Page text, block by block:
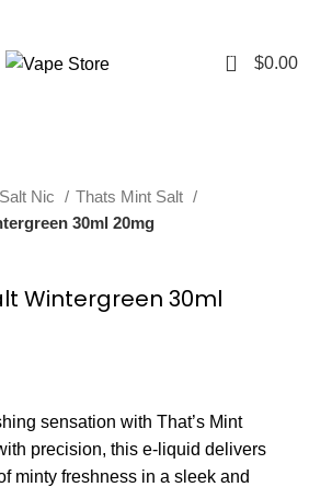
0 $0.00
Nic
Thats Mint Salt
30ml 20mg
Wintergreen 30ml
sensation with That’s Mint
precision, this e-liquid delivers
minty freshness in a sleek and